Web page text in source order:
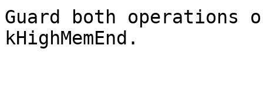
Guard both operations
kHighMemEnd.